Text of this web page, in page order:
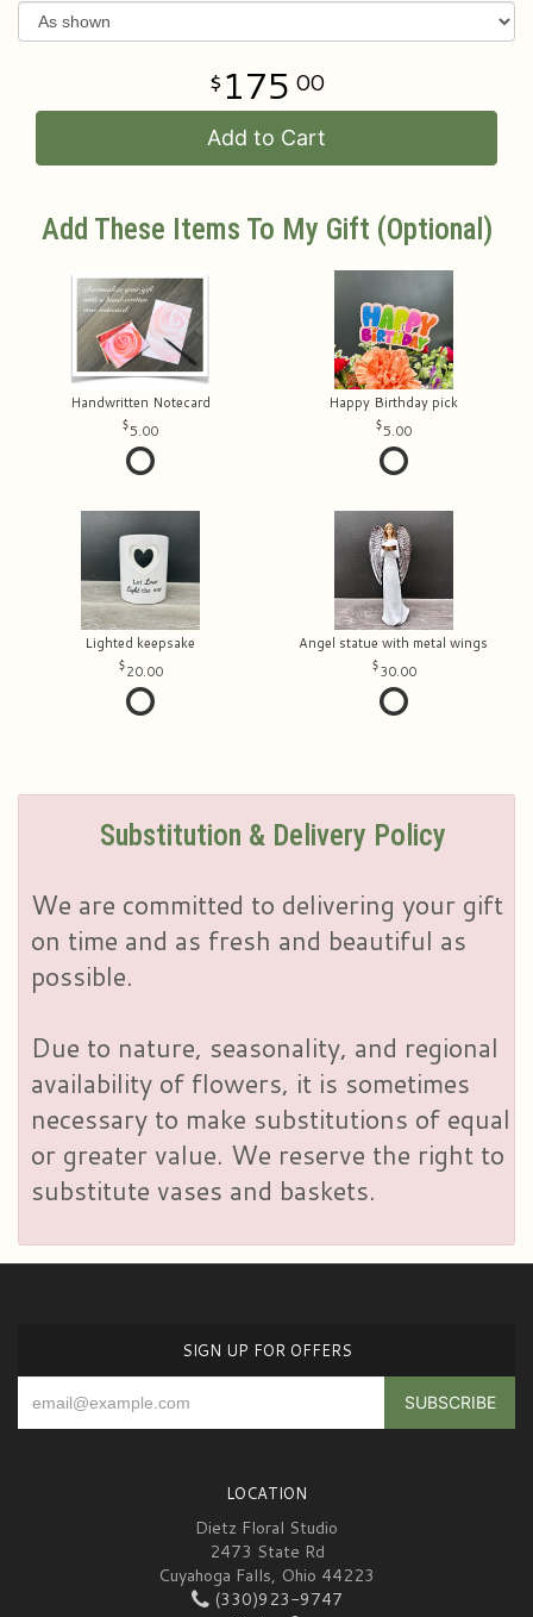
175 00
Add to Cart
Add These Items To My Gift (optional)
Handwritten Notecard
5.00
Happy Birthday pick
5.00
Lighted keepsake
20.00
Angel statue with metal wings
30.00
Substitution & Delivery Policy
We are committed to delivering your gift
on time and as fresh and beautiful as
possible.
Due to nature, seasonality, and regional
availability of flowers, it is sometimes
necessary to make substitutions of equal
or greater value. We reserve the right to
substitute vases and baskets.
SIGN UP FOR OFFERS
LOCATION
Dietz Floral Studio
2473 State Rd
Cuyahoga Falls, Ohio 44223
(330)923-9747